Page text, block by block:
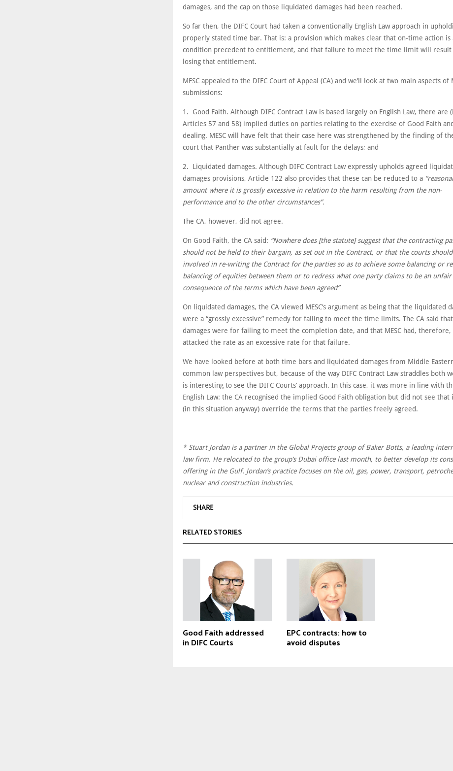
damages, and the cap on those liquidated damages had been reached.
So far then, the DIFC Court had taken a conventionally English Law approach in
properly stated time bar. That is: a provision which makes clear that on-time action is
condition precedent to entitlement, and that failure to meet the time limit will result
losing that entitlement.
MESC appealed to the DIFC Court of Appeal (CA) and we’ll look at two main aspects of
submissions:
1. Good Faith. Although DIFC Contract Law is based largely on English Law, there are
Articles 57 and 58) implied duties on parties relating to the exercise of Good Faith
dealing. MESC will have felt that their case here was strengthened by the finding of
court that Panther was substantially at fault for the delays; and
2. Liquidated damages. Although DIFC Contract Law expressly upholds agreed
damages provisions, Article 122 also provides that these can be reduced to a
amount where it is grossly excessive in relation to the harm resulting from the non-
performance and to the other circumstances”.
The CA, however, did not agree.
On Good Faith, the CA said: “Nowhere does [the statute] suggest that the contracting
should not be held to their bargain, as set out in the Contract, or that the courts
involved in re-writing the Contract for the parties so as to achieve some balancing or
balancing of equities between them or to redress what one party claims to be an unfair
consequence of the terms which have been agreed”
On liquidated damages, the CA viewed MESC’s argument as being that the liquidated
were a “grossly excessive” remedy for failing to meet the time limits. The CA said
damages were for failing to meet the completion date, and that MESC had, therefore,
attacked the rate as an excessive rate for that failure.
We have looked before at both time bars and liquidated damages from Middle
common law perspectives but, because of the way DIFC Contract Law straddles both
is interesting to see the DIFC Courts’ approach. In this case, it was more in line with
English Law: the CA recognised the implied Good Faith obligation but did not see that
(in this situation anyway) override the terms that the parties freely agreed.
* Stuart Jordan is a partner in the Global Projects group of Baker Botts, a leading
law firm. He relocated to the group’s Dubai office last month, to better develop its
offering in the Gulf. Jordan’s practice focuses on the oil, gas, power, transport,
nuclear and construction industries.
SHARE
RELATED STORIES
Good Faith addressed
in DIFC Courts
EPC contracts: how to
avoid disputes